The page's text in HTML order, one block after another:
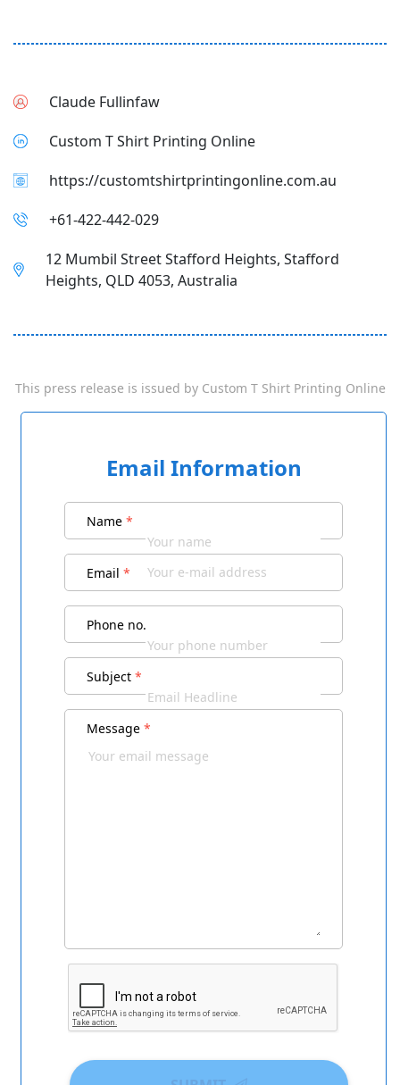
Claude Fullinfaw
Custom T Shirt Printing Online
https://customtshirtprintingonline.com.au
+61-422-442-029
12 Mumbil Street Stafford Heights, Stafford
Heights, QLD 4053, Australia
This press release is issued by Custom T Shirt Printing Online
Email Information
Name *
Email *
Phone no.
Subject *
Message *